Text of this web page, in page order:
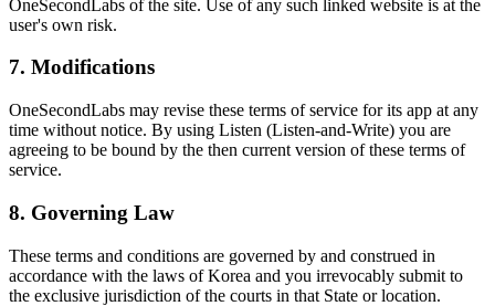
OneSecondLabs of the site. Use of any such linked website is at the
user's own risk.
7. Modifications
OneSecondLabs may revise these terms of service for its app at any
time without notice. By using Listen (Listen-and-Write) you are
agreeing to be bound by the then current version of these terms of
service.
8. Governing Law
These terms and conditions are governed by and construed in
accordance with the laws of Korea and you irrevocably submit to
the exclusive jurisdiction of the courts in that State or location.